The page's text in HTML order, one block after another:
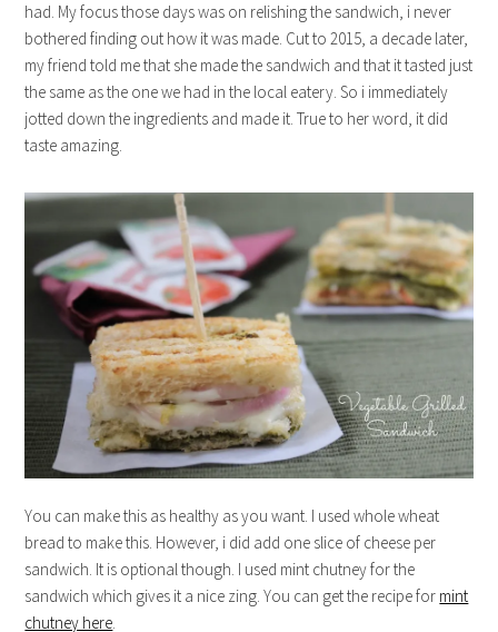
had. My focus those days was on relishing the sandwich, i never
bothered finding out how it was made. Cut to 2015, a decade later,
my friend told me that she made the sandwich and that it tasted just
the same as the one we had in the local eatery. So i immediately
jotted down the ingredients and made it. True to her word, it did
taste amazing.
You can make this as healthy as you want. I used whole wheat
bread to make this. However, i did add one slice of cheese per
sandwich. It is optional though. I used mint chutney for the
sandwich which gives it a nice zing. You can get the recipe for mint
chutney here